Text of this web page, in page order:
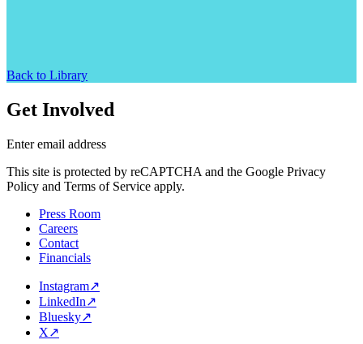
Back to Library
Get Involved
Enter email address
This site is protected by reCAPTCHA and the Google Privacy
Policy and Terms of Service apply.
Press Room
Careers
Contact
Financials
Instagram↗
LinkedIn↗
Bluesky↗
X↗